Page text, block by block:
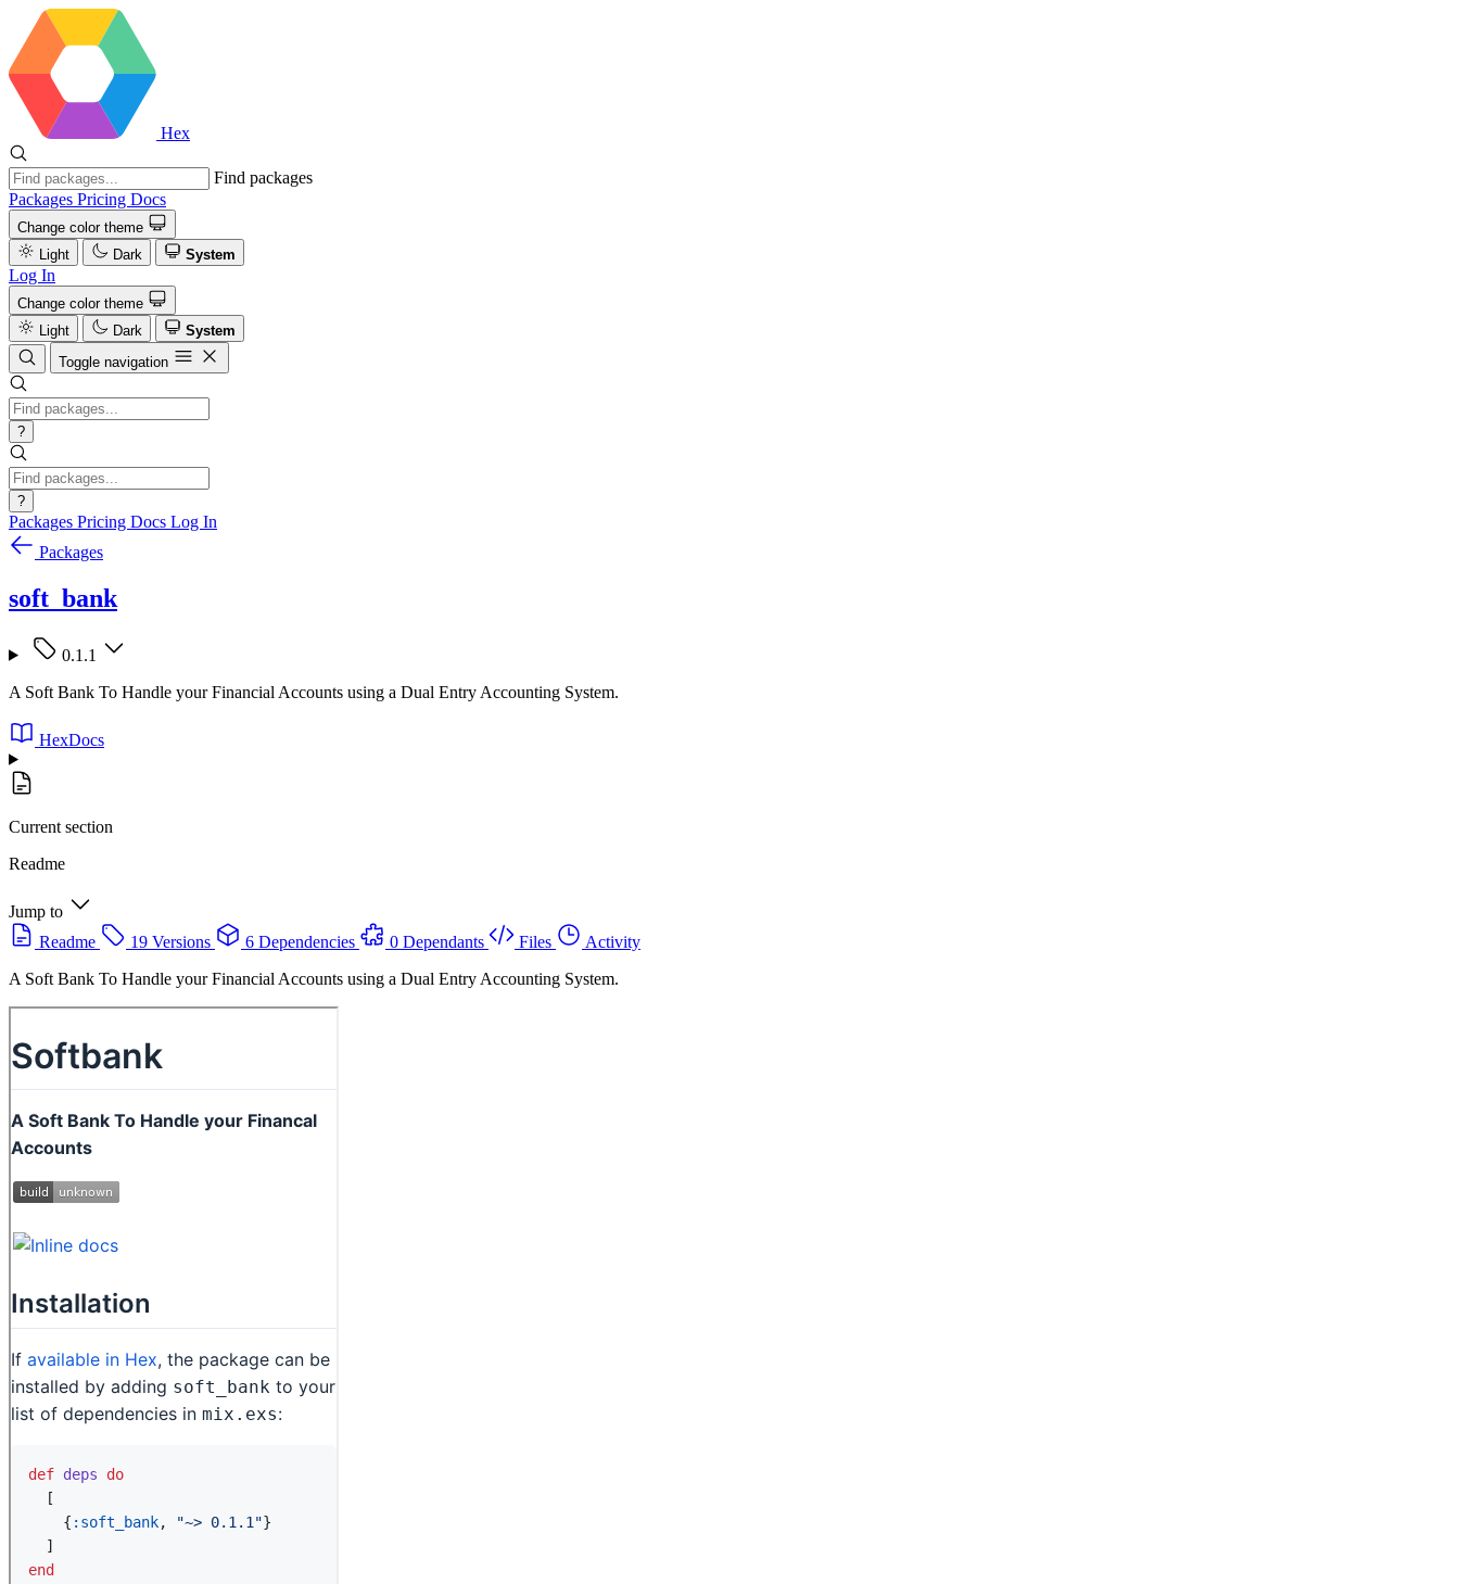
Hex
Find packages
Packages Pricing Docs
Change color theme
Light
Dark System
Log In
Change color theme
Light
Dark
System
Toggle navigation
?
?
Packages Pricing Docs Log In
Packages
soft_bank
0.1.1
A Soft Bank To Handle your Financial Accounts using a Dual Entry Accounting System.
HexDocs
Current section
Readme
Jump to
Readme
19 Versions 6 Dependencies 0 Dependants Files
Activity
A Soft Bank To Handle your Financial Accounts using a Dual Entry Accounting System.